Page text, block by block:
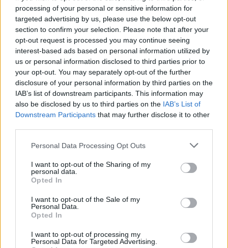
processing of your personal or sensitive information for
targeted advertising by us, please use the below opt-out
section to confirm your selection. Please note that after your
opt-out request is processed you may continue seeing
interest-based ads based on personal information utilized by
us or personal information disclosed to third parties prior to
your opt-out. You may separately opt-out of the further
disclosure of your personal information by third parties on the
IAB’s list of downstream participants. This information may
also be disclosed by us to third parties on the IAB’s List of
Downstream Participants that may further disclose it to other
Please note that this website/app uses one or more Google
not limited to your visit or usage behaviour. You may click to
grant or deny consent to Google and its third-party tags to
use your data for below specified purposes in below Google
consent section.
Personal Data Processing Opt Outs
I want to opt-out of the Sharing of my
personal data.
Opted In
I want to opt-out of the Sale of my
Personal Data.
Opted In
I want to opt-out of processing my
Personal Data for Targeted Advertising.
Inflation, and Banking Risks
Russia’s economy is facing significant challenges, with a…
LIFESTYLE
The blueprint of short-form success